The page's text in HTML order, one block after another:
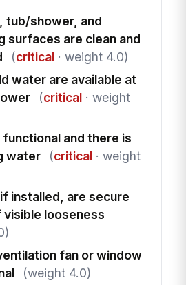
tub/shower, and
surfaces are clean and
(critical· weight 4.0)
water are available at
(critical· weight
functional and there is
water
(critical· weight
installed, are secure
looseness
fan or window
(weight 4.0)